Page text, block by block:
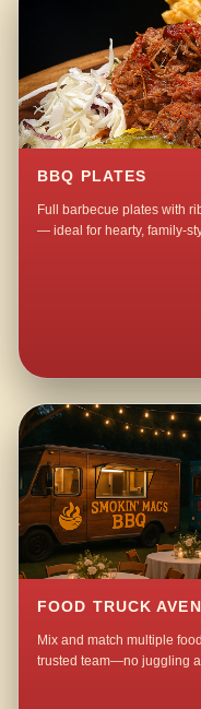
BBQ PLATES
Full barbecue plates with
— ideal for hearty, family-
FOOD TRUCK
Mix and match multiple
trusted team—no juggling